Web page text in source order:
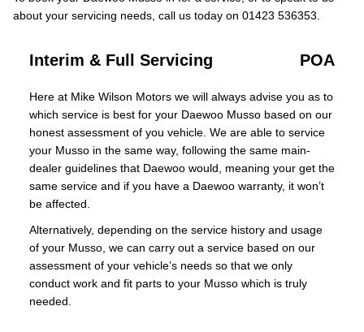
about your servicing needs, call us today on 01423 536353.
Interim & Full Servicing POA
Here at Mike Wilson Motors we will always advise you as to
which service is best for your Daewoo Musso based on our
honest assessment of you vehicle. We are able to service
your Musso in the same way, following the same main-
dealer guidelines that Daewoo would, meaning your get the
same service and if you have a Daewoo warranty, it won’t
be affected.
Alternatively, depending on the service history and usage
of your Musso, we can carry out a service based on our
assessment of your vehicle’s needs so that we only
conduct work and fit parts to your Musso which is truly
needed.